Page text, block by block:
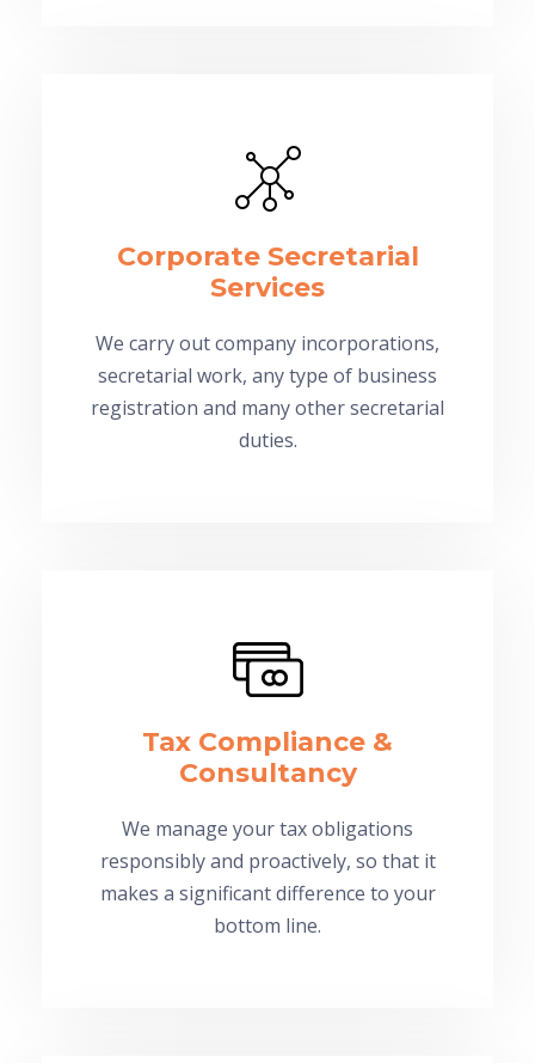
Corporate Secretarial
Services
We carry out company incorporations,
secretarial work, any type of business
registration and many other secretarial
duties.
Tax Compliance &
Consultancy
We manage your tax obligations
responsibly and proactively, so that it
makes a significant difference to your
bottom line.